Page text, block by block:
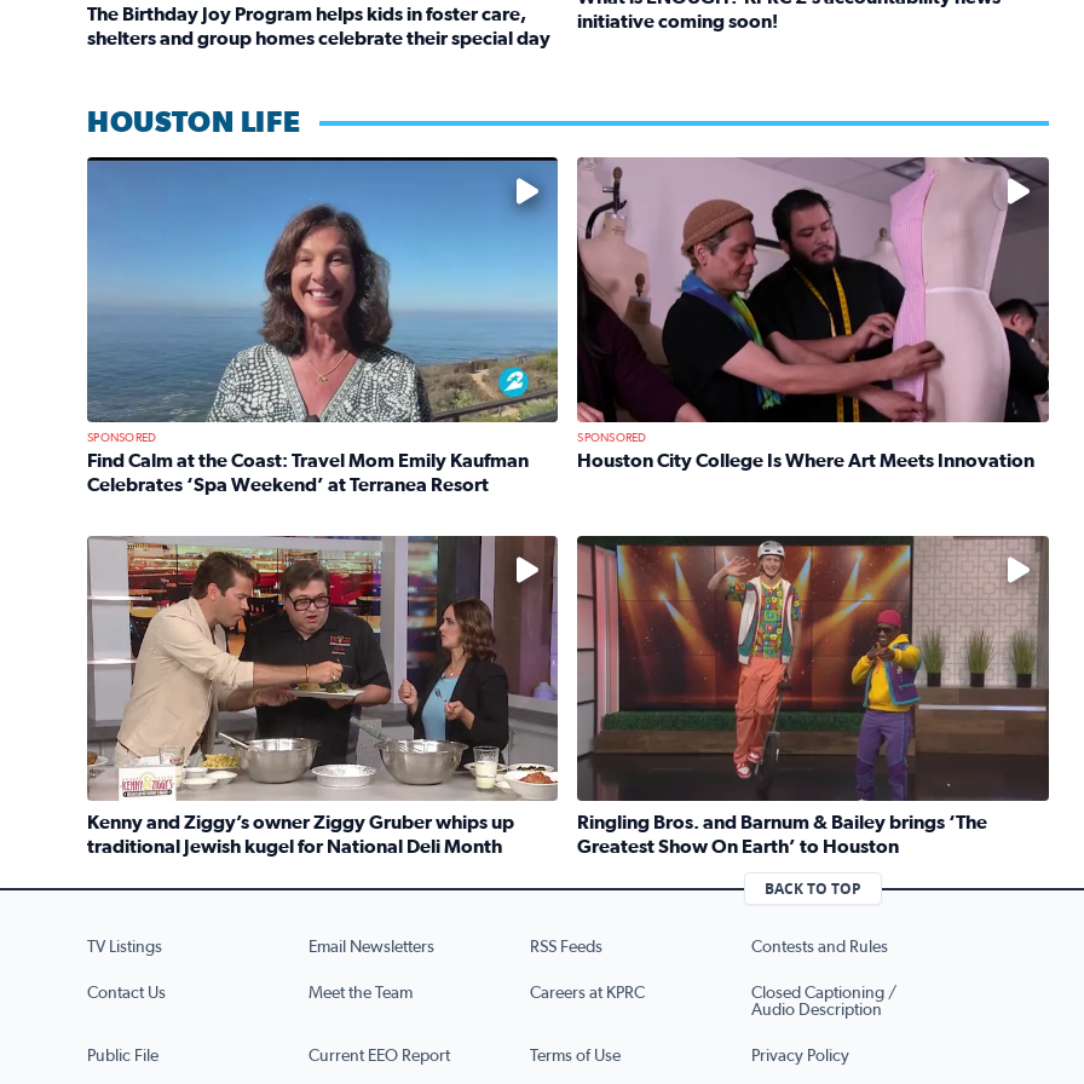
The Birthday Joy Program helps kids in foster care,
shelters and group homes celebrate their special day
initiative coming soon!
HOUSTON LIFE
No description available
SPONSORED
Find Calm at the Coast: Travel Mom Emily Kaufman
Celebrates ‘Spa Weekend’ at Terranea Resort
No description available
SPONSORED
Houston City College Is Where Art Meets Innovation
Read full article: Houston City College Is Where Art
No description available
Kenny and Ziggy’s owner Ziggy Gruber whips up
traditional Jewish kugel for National Deli Month
Read full article: Kenny and Ziggy’s owner Ziggy Gruber whips up traditional Jewish kugel for National Deli
No description available
Ringling Bros. and Barnum & Bailey brings ‘The
Greatest Show On Earth’ to Houston
Read full article: Ringling Bros. and Barnum & Bailey
BACK TO TOP
TV Listings Email Newsletters RSS Feeds Contests and Rules
Contact Us Meet the Team Careers at KPRC
Closed Captioning /
Audio Description
Public File Current EEO Report Terms of Use Privacy Policy